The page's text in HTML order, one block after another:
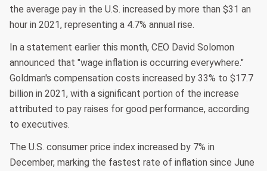
the average pay in the U.S. increased by more than $31 an
hour in 2021, representing a 4.7% annual rise.
In a statement earlier this month, CEO David Solomon
announced that "wage inflation is occurring everywhere."
Goldman's compensation costs increased by 33% to $17.7
billion in 2021, with a significant portion of the increase
attributed to pay raises for good performance, according
to executives.
The U.S. consumer price index increased by 7% in
December, marking the fastest rate of inflation since June